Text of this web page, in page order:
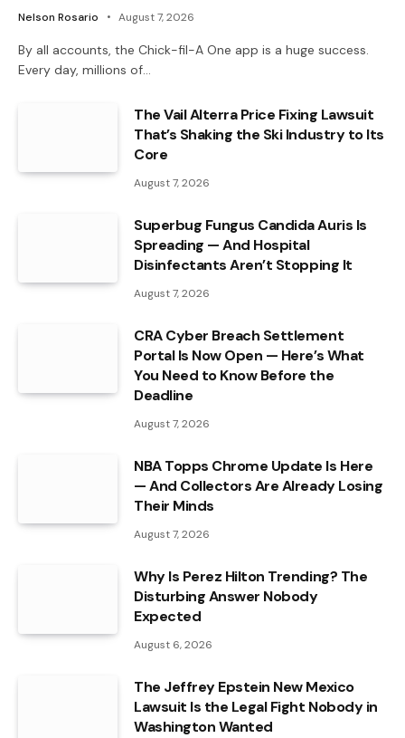
Nelson Rosario August 7, 2026
By all accounts, the Chick-fil-A One app is a huge success.
Every day, millions of…
The Vail Alterra Price Fixing Lawsuit
That’s Shaking the Ski Industry to Its
Core
August 7, 2026
Superbug Fungus Candida Auris Is
Spreading — And Hospital
Disinfectants Aren’t Stopping It
August 7, 2026
CRA Cyber Breach Settlement
Portal Is Now Open — Here’s What
You Need to Know Before the
Deadline
August 7, 2026
NBA Topps Chrome Update Is Here
— And Collectors Are Already Losing
Their Minds
August 7, 2026
Why Is Perez Hilton Trending? The
Disturbing Answer Nobody
Expected
August 6, 2026
The Jeffrey Epstein New Mexico
Lawsuit Is the Legal Fight Nobody in
Washington Wanted